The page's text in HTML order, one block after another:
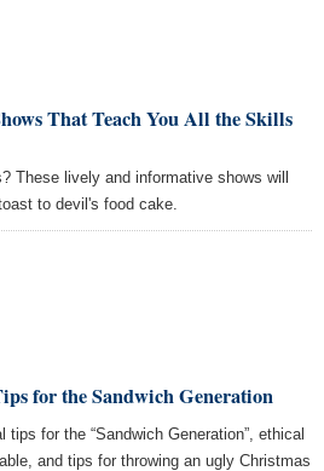
That Teach You All the Skills
These lively and informative shows will
to devil's food cake.
for the Sandwich Generation
for the “Sandwich Generation”, ethical
and tips for throwing an ugly Christmas